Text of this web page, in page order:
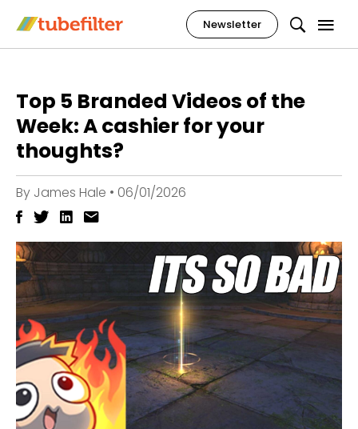
Newsletter
Top 5 Branded Videos of the
Week: A cashier for your
thoughts?
By James Hale • 06/01/2026